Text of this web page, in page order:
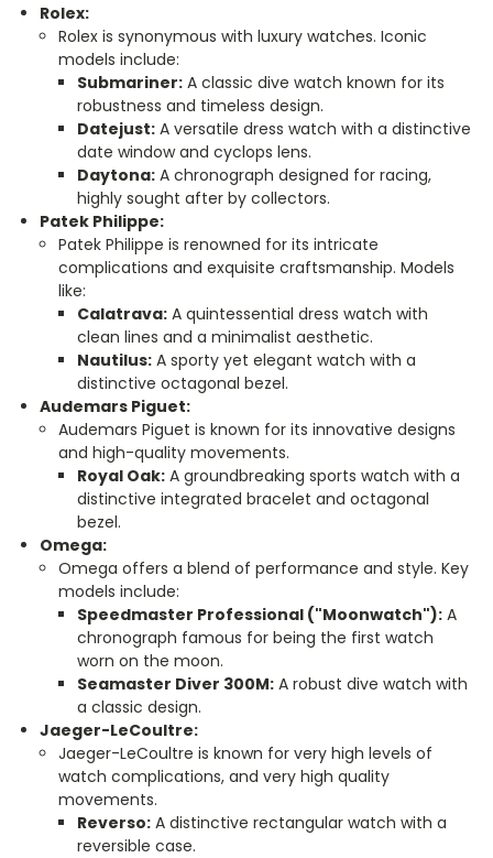
Rolex:
Rolex is synonymous with luxury watches. Iconic
models include:
Submariner:A classic dive watch known for its
robustness and timeless design.
Datejust:A versatile dress watch with a distinctive
date window and cyclops lens.
Daytona:A chronograph designed for racing,
highly sought after by collectors.
Patek Philippe:
Patek Philippe is renowned for its intricate
complications and exquisite craftsmanship. Models
like:
Calatrava:A quintessential dress watch with
clean lines and a minimalist aesthetic.
Nautilus:A sporty yet elegant watch with a
distinctive octagonal bezel.
Audemars Piguet:
Audemars Piguet is known for its innovative designs
and high-quality movements.
Royal Oak:A groundbreaking sports watch with a
distinctive integrated bracelet and octagonal
bezel.
Omega:
Omega offers a blend of performance and style. Key
models include:
Speedmaster Professional ("Moonwatch"):A
chronograph famous for being the first watch
worn on the moon.
Seamaster Diver 300M:A robust dive watch with
a classic design.
Jaeger-LeCoultre:
Jaeger-LeCoultre is known for very high levels of
watch complications, and very high quality
movements.
Reverso:A distinctive rectangular watch with a
reversible case.